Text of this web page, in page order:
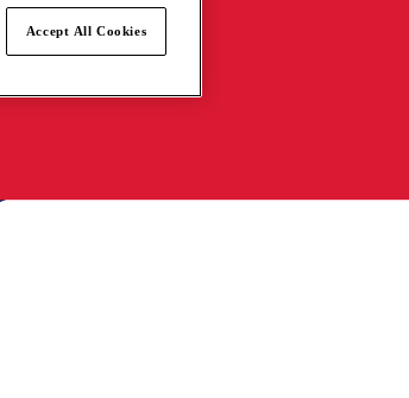
Accept All Cookies